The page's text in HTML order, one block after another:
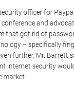
officer for
and
that got rid of
– specifically
further, Mr. Barrett
internet security
market.